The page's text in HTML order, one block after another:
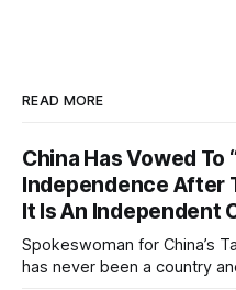
READ MORE
China Has Vowed To
Independence After
It Is An Independent
Spokeswoman for China’s
has never been a country